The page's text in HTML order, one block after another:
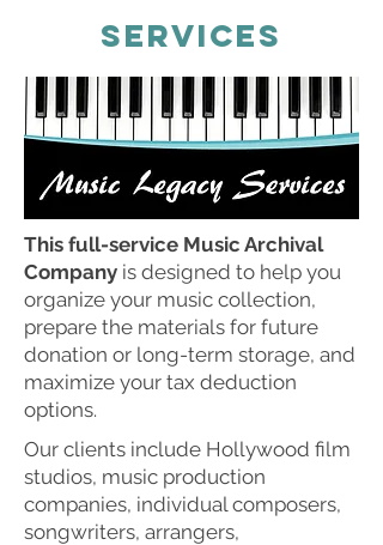
SERVICES
This full-service Music Archival
Company is designed to help you
organize your music collection,
prepare the materials for future
donation or long-term storage, and
maximize your tax deduction
options.
Our clients include Hollywood film
studios, music production
companies, individual composers,
songwriters, arrangers,